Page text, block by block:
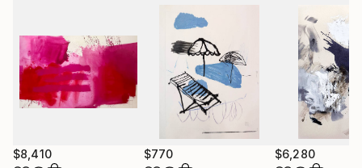
$8,410 $770 $6,280